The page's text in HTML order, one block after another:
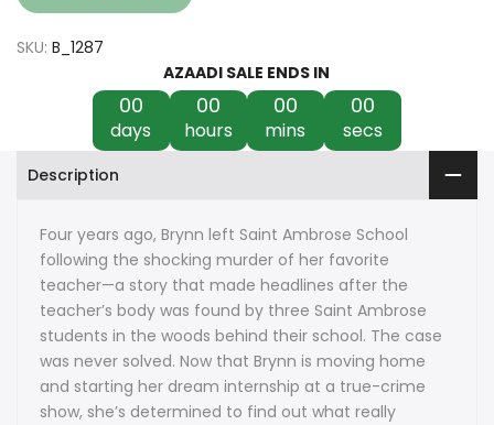
SKU: B_1287
AZAADI SALE ENDS IN
00
days
00
hours
00
mins
00
secs
Description
Four years ago, Brynn left Saint Ambrose School
following the shocking murder of her favorite
teacher—a story that made headlines after the
teacher’s body was found by three Saint Ambrose
students in the woods behind their school. The case
was never solved. Now that Brynn is moving home
and starting her dream internship at a true-crime
show, she’s determined to find out what really